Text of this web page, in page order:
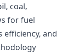
coal,
for fuel
efficiency, and